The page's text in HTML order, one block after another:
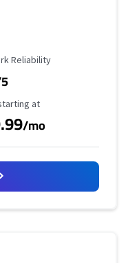
Rating
Reliability
Price
at
/mo